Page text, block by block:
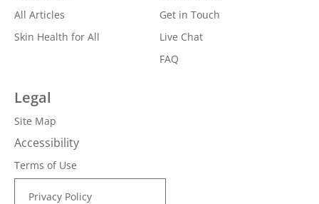
All Articles
Skin Health for All
Get in Touch
Live Chat
FAQ
Legal
Site Map
Accessibility
Terms of Use
Privacy Policy